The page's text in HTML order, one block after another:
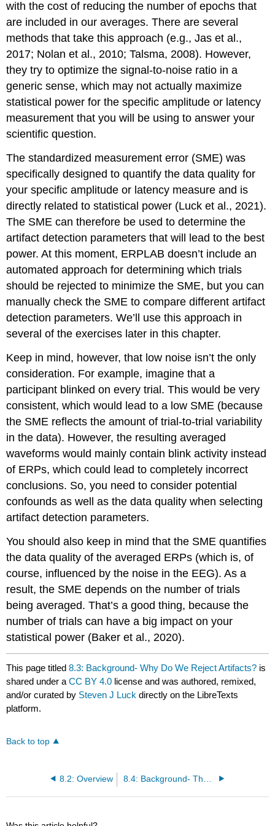
with the cost of reducing the number of epochs that
are included in our averages. There are several
methods that take this approach (e.g., Jas et al.,
2017; Nolan et al., 2010; Talsma, 2008). However,
they try to optimize the signal-to-noise ratio in a
generic sense, which may not actually maximize
statistical power for the specific amplitude or latency
measurement that you will be using to answer your
scientific question.
The standardized measurement error (SME) was
specifically designed to quantify the data quality for
your specific amplitude or latency measure and is
directly related to statistical power (Luck et al., 2021).
The SME can therefore be used to determine the
artifact detection parameters that will lead to the best
power. At this moment, ERPLAB doesn’t include an
automated approach for determining which trials
should be rejected to minimize the SME, but you can
manually check the SME to compare different artifact
detection parameters. We’ll use this approach in
several of the exercises later in this chapter.
Keep in mind, however, that low noise isn’t the only
consideration. For example, imagine that a
participant blinked on every trial. This would be very
consistent, which would lead to a low SME (because
the SME reflects the amount of trial-to-trial variability
in the data). However, the resulting averaged
waveforms would mainly contain blink activity instead
of ERPs, which could lead to completely incorrect
conclusions. So, you need to consider potential
confounds as well as the data quality when selecting
artifact detection parameters.
You should also keep in mind that the SME quantifies
the data quality of the averaged ERPs (which is, of
course, influenced by the noise in the EEG). As a
result, the SME depends on the number of trials
being averaged. That’s a good thing, because the
number of trials can have a big impact on your
statistical power (Baker et al., 2020).
This page titled8.3: Background- Why Do We Reject Artifacts? is
shared under aCC BY 4.0 license and was authored, remixed,
and/or curated by Steven J Luck directly on the LibreTexts
platform.
Back to top
8.2: Overview